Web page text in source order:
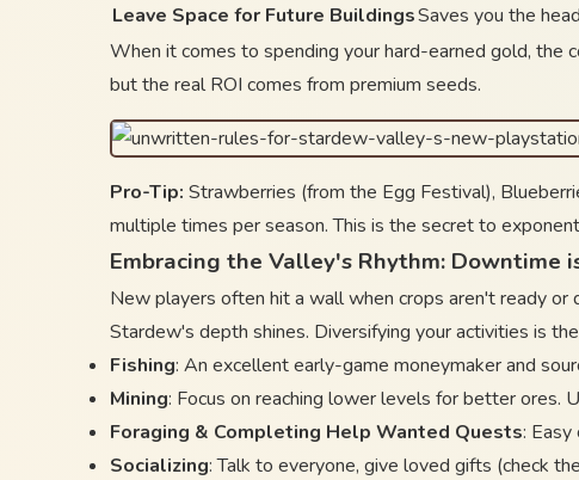
Leave Space for Future BuildingsSaves you the
When it comes to spending your hard-earned gold, the
but the real ROI comes from premium seeds.
Pro-Tip: Strawberries (from the Egg Festival),
multiple times per season. This is the secret to
Embracing the Valley's Rhythm: Downtime
New players often hit a wall when crops aren't ready
Stardew's depth shines. Diversifying your activities is
Fishing: An excellent early-game moneymaker and
Mining: Focus on reaching lower levels for better ores.
Foraging & Completing Help Wanted Quests: Easy
Socializing: Talk to everyone, give loved gifts (check